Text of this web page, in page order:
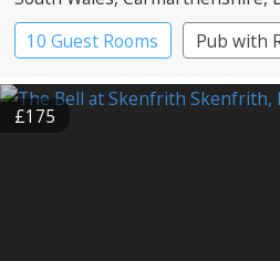
10 Guest Rooms
Pub with
£175